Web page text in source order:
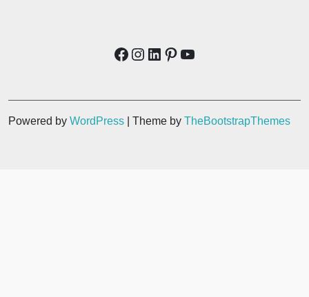
Powered by WordPress | Theme by TheBootstrapThemes